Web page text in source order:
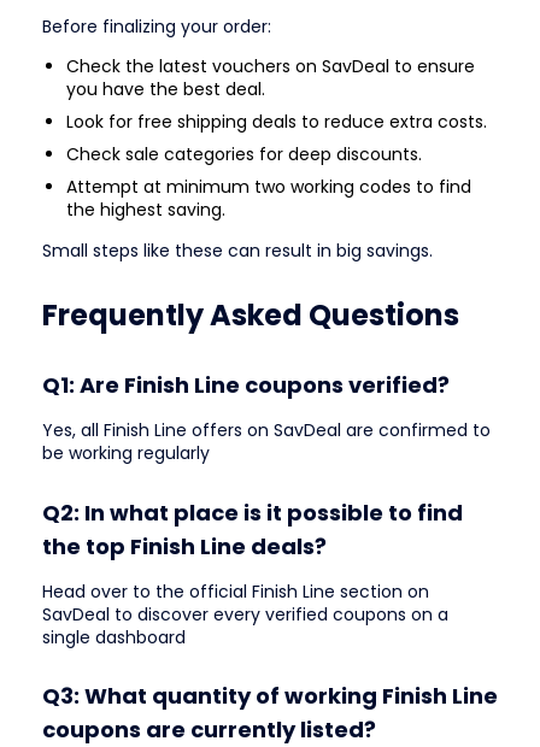
Before finalizing your order:
Check the latest vouchers on SavDeal to ensure
you have the best deal.
Look for free shipping deals to reduce extra costs.
Check sale categories for deep discounts.
Attempt at minimum two working codes to find
the highest saving.
Small steps like these can result in big savings.
Frequently Asked Questions
Q1: Are Finish Line coupons verified?
Yes, all Finish Line offers on SavDeal are confirmed to
be working regularly
Q2: In what place is it possible to find
the top Finish Line deals?
Head over to the official Finish Line section on
SavDeal to discover every verified coupons on a
single dashboard
Q3: What quantity of working Finish Line
coupons are currently listed?